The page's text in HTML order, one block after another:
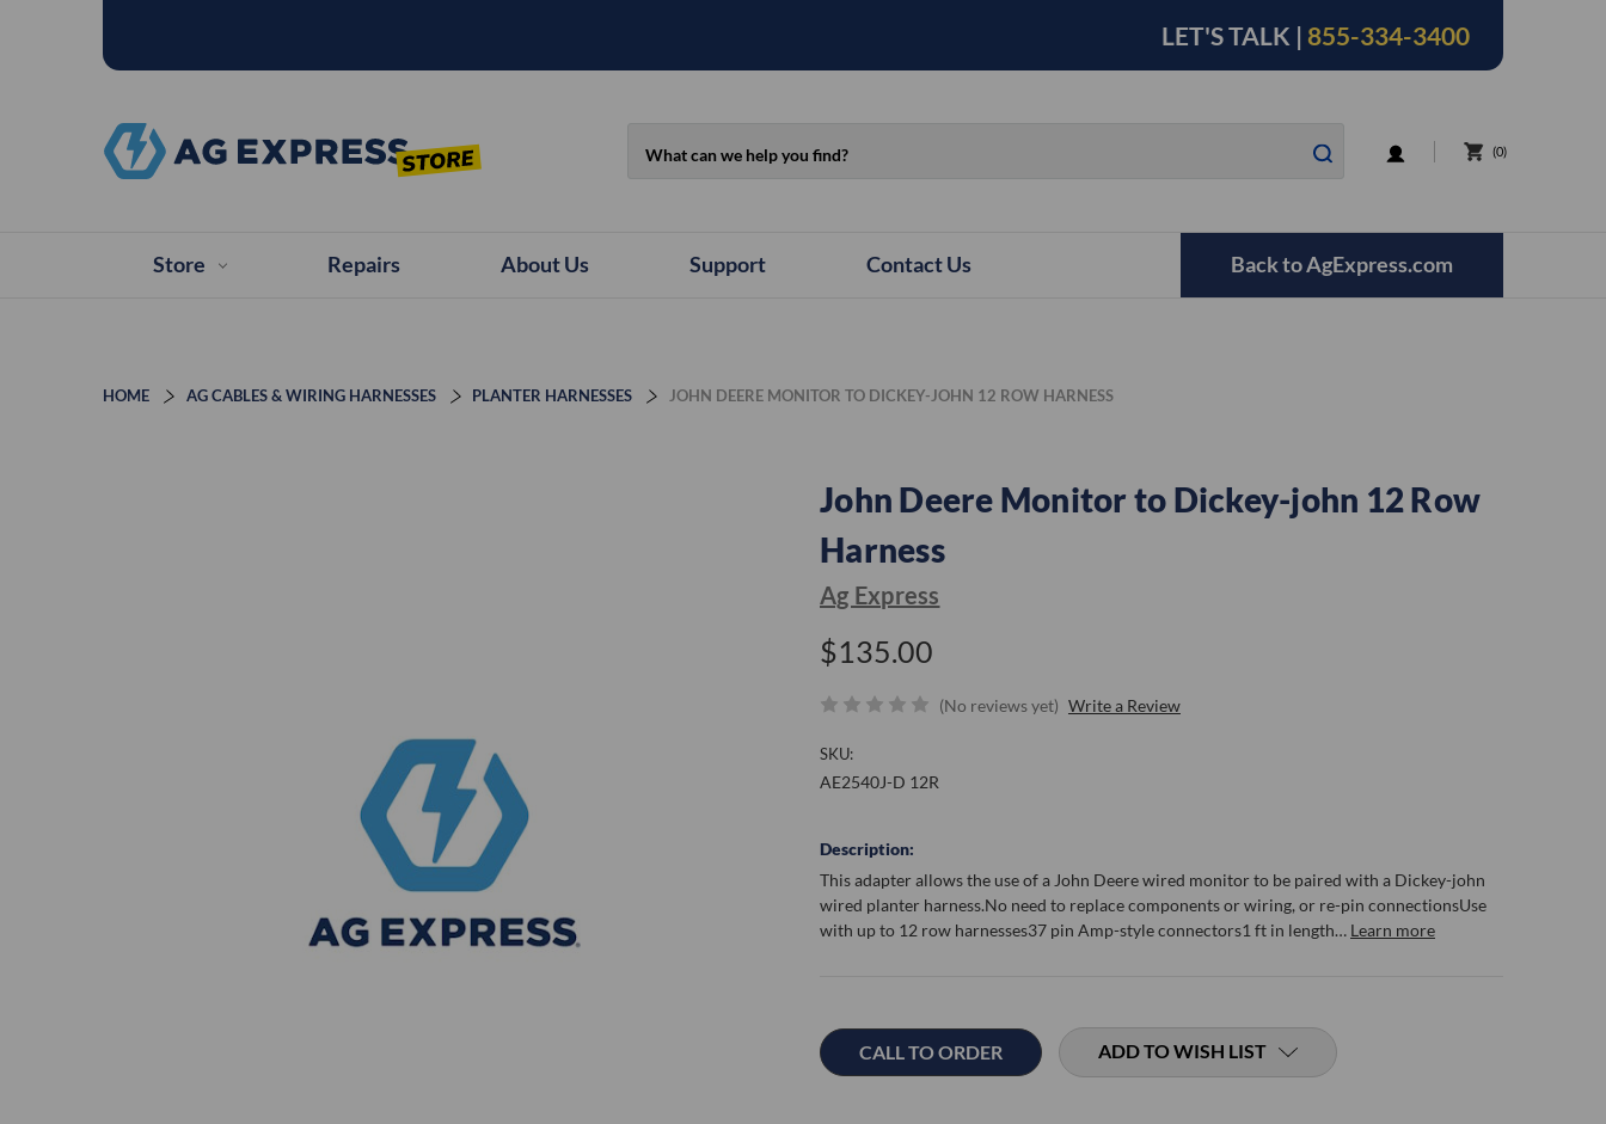
LET'S TALK | 855-334-3400
LOGIN
0
Store Repairs About Us Support Contact Us Back to AgExpress.com
HOME AG CABLES & WIRING HARNESSES PLANTER HARNESSES JOHN DEERE MONITOR TO DICKEY-JOHN 12 ROW HARNESS
John Deere Monitor to Dickey-john 12 Row
Harness
Ag Express
$135.00
(No reviews yet) Write a Review
SKU:
AE2540J-D 12R
Description:
This adapter allows the use of a John Deere wired monitor to be paired with a Dickey-john
wired planter harness.No need to replace components or wiring, or re-pin connectionsUse
with up to 12 row harnesses37 pin Amp-style connectors1 ft in length… Learn more
Stock: CALL TO ORDER ADD TO WISH LIST